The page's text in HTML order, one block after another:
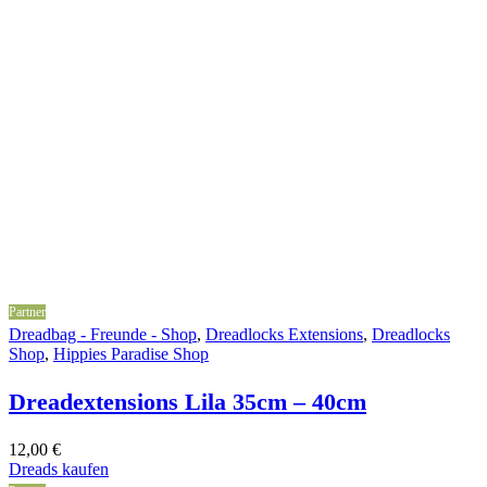
Partner
Dreadbag - Freunde - Shop, Dreadlocks Extensions, Dreadlocks
Shop, Hippies Paradise Shop
Dreadextensions Lila 35cm – 40cm
12,00 €
Dreads kaufen